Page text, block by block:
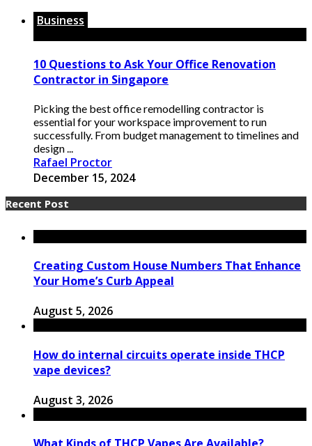
Business
10 Questions to Ask Your Office Renovation
Contractor in Singapore
Picking the best office remodelling contractor is
essential for your workspace improvement to run
successfully. From budget management to timelines and
design ...
Rafael Proctor
December 15, 2024
Recent Post
Creating Custom House Numbers That Enhance
Your Home’s Curb Appeal
August 5, 2026
How do internal circuits operate inside THCP
vape devices?
August 3, 2026